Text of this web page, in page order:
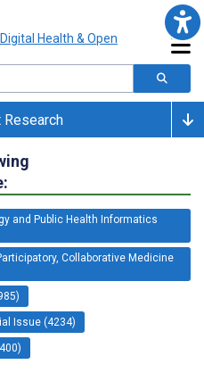
and Public Health Informatics
Collaborative Medicine
Issue (4234)